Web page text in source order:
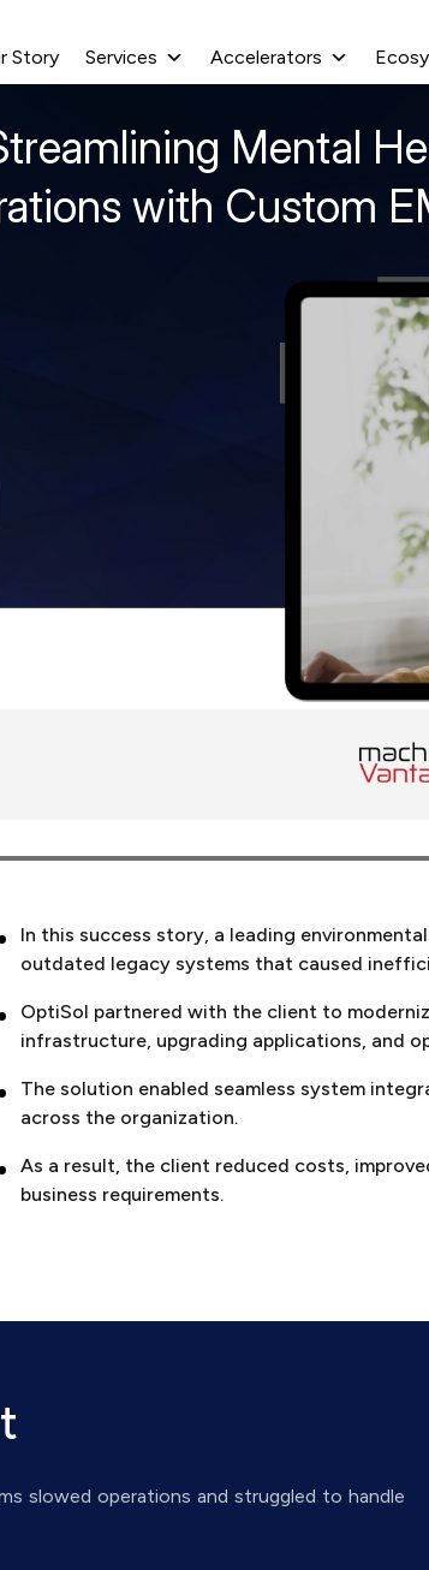
Story Services Accelerators
Mental
with Custom
In this success story, a leading
outdated legacy systems that caused
OptiSol partnered with the client to
infrastructure, upgrading applications, and
The solution enabled seamless system
across the organization.
As a result, the client reduced costs,
business requirements.
slowed operations and struggled to handle